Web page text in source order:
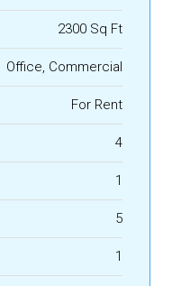
2300 Sq Ft
Office, Commercial
For Rent
4
1
5
1